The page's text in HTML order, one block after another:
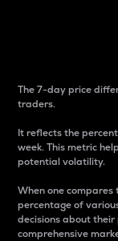
The 7-day price
traders.
It reflects the
week. This metric
potential volatility.
When one
percentage of
decisions about
comprehensive